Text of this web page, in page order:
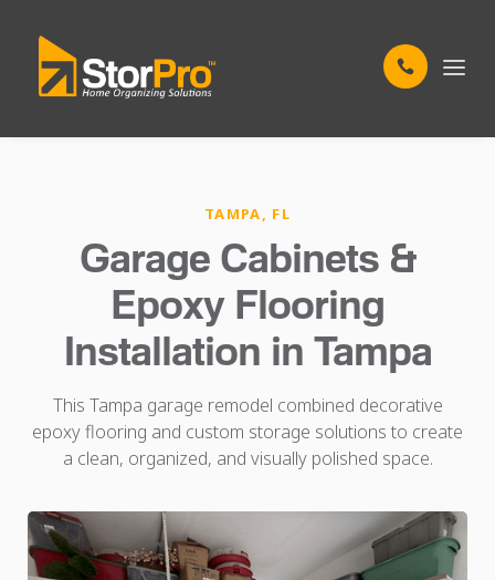
TAMPA, FL
Garage Cabinets &
Epoxy Flooring
Installation in Tampa
This Tampa garage remodel combined decorative
epoxy flooring and custom storage solutions to create
a clean, organized, and visually polished space.